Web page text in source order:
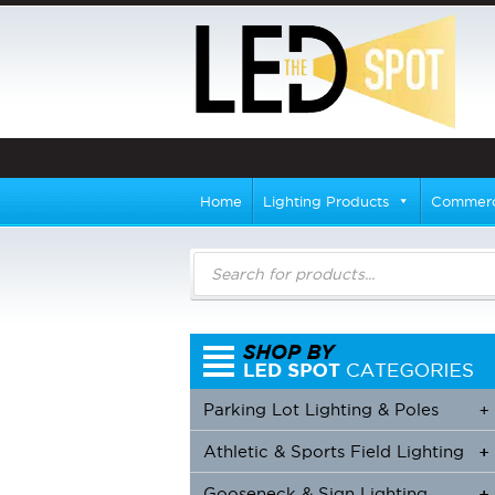
Home Lighting Products
Products
search
+
Parking Lot Lighting & Poles
+
+
Athletic & Sports Field Lighting